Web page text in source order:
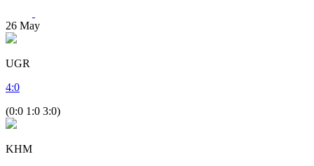
26 May
UGR
4:0
(0:0 1:0 3:0)
KHM